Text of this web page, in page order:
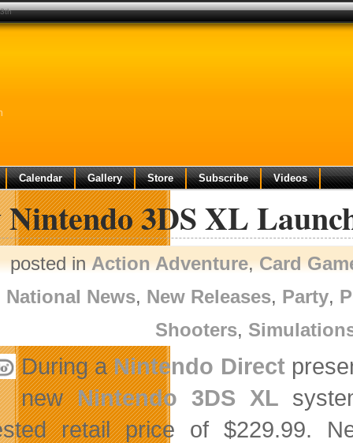
Calendar Gallery Store Subscribe Videos
Nintendo 3DS XL
posted inAction Adventure,Card
National News, New Releases, Party,
Shooters,
During aNintendo Direct
newNintendo 3DS XL
retail price of $229.99.